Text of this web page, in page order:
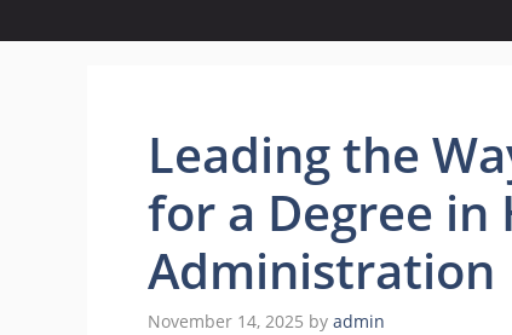
Leading the
for a Degree in
Administration
November 14, 2025 by admin